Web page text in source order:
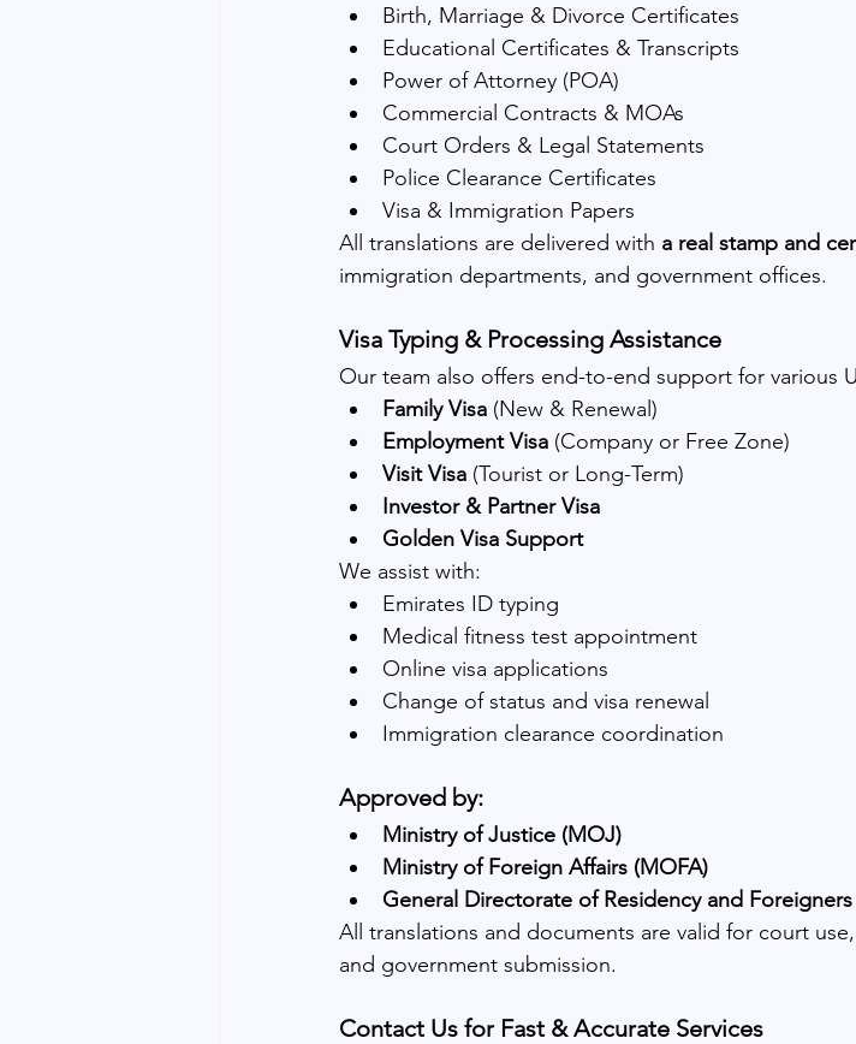
Birth, Marriage & Divorce Certificates
Educational Certificates & Transcripts
Power of Attorney (POA)
Commercial Contracts & MOAs
Court Orders & Legal Statements
Police Clearance Certificates
Visa & Immigration Papers
All translations are delivered with a real stamp and
immigration departments, and government offices.
Visa Typing & Processing Assistance
Our team also offers end-to-end support for various
Family Visa (New & Renewal)
Employment Visa (Company or Free Zone)
Visit Visa (Tourist or Long-Term)
Investor & Partner Visa
Golden Visa Support
We assist with:
Emirates ID typing
Medical fitness test appointment
Online visa applications
Change of status and visa renewal
Immigration clearance coordination
Approved by:
Ministry of Justice (MOJ)
Ministry of Foreign Affairs (MOFA)
General Directorate of Residency and Foreigners
All translations and documents are valid for court
and government submission.
Contact Us for Fast & Accurate Services